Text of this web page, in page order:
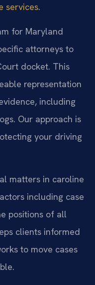
services.
for Maryland
attorneys to
docket. This
representation
including
Our approach is
your driving
matters in caroline
including case
positions of all
clients informed
to move cases